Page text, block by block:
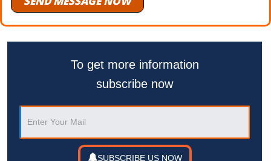
To get more information
subscribe now
SUBSCRIBE US NOW